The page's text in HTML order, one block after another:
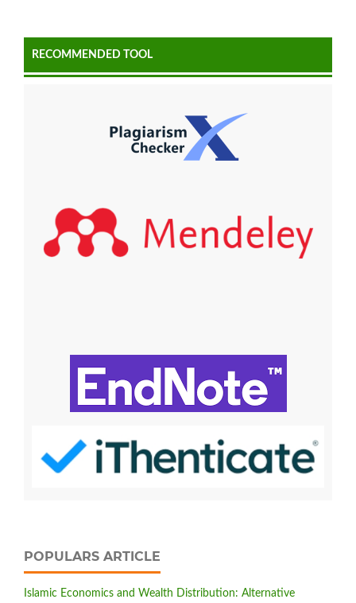
RECOMMENDED TOOL
POPULARS ARTICLE
Islamic Economics and Wealth Distribution: Alternative